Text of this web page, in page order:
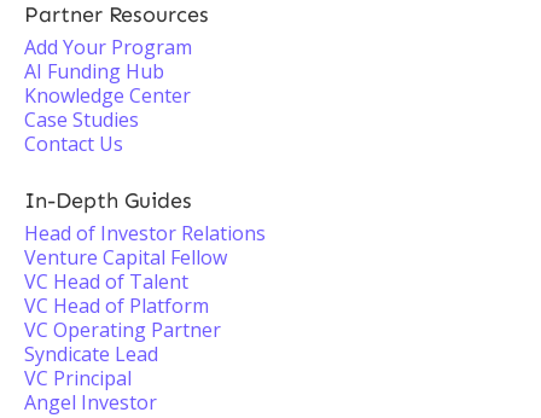
Partner Resources
Add Your Program
AI Funding Hub
Knowledge Center
Case Studies
Contact Us
In-Depth Guides
Head of Investor Relations
Venture Capital Fellow
VC Head of Talent
VC Head of Platform
VC Operating Partner
Syndicate Lead
VC Principal
Angel Investor